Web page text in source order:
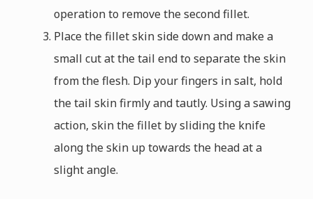
operation to remove the second fillet.
Place the fillet skin side down and make a
small cut at the tail end to separate the skin
from the flesh. Dip your fingers in salt, hold
the tail skin firmly and tautly. Using a sawing
action, skin the fillet by sliding the knife
along the skin up towards the head at a
slight angle.